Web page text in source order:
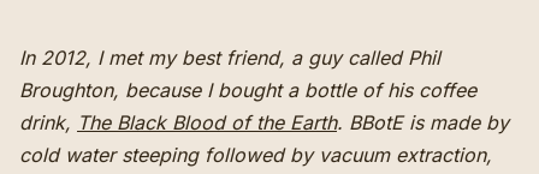
In 2012, I met my best friend, a guy called Phil
Broughton, because I bought a bottle of his coffee
drink, The Black Blood of the Earth. BBotE is made by
cold water steeping followed by vacuum extraction,